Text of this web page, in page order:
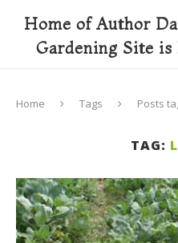
Home of Author
Gardening Site
Home Tags Posts
TAG: